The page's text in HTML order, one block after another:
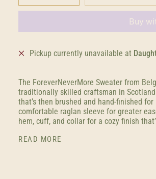
Pickup currently unavailable at
The ForeverNeverMore Sweater from
traditionally skilled craftsman in
that’s then brushed and hand-finished
comfortable raglan sleeve for greater
hem, cuff, and collar for a cozy finish
READ MORE